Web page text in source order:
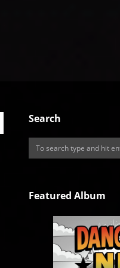
Search
Featured Album